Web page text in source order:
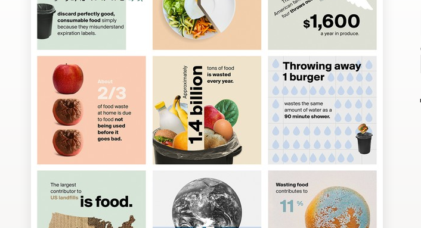
99designs Pro
Design contests
1-to-1 Projects
Find a designer
Discover inspiration